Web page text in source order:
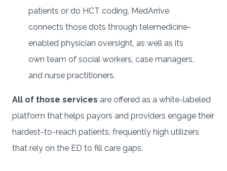
patients or do HCT coding, MedArrive
connects those dots through telemedicine-
enabled physician oversight, as well as its
own team of social workers, case managers,
and nurse practitioners.
All of those services are offered as a white-labeled
platform that helps payors and providers engage their
hardest-to-reach patients, frequently high utilizers
that rely on the ED to fill care gaps.